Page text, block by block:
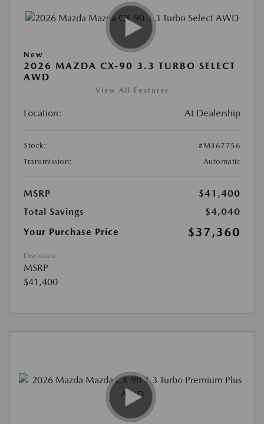
New
2026 MAZDA CX-90 3.3 TURBO SELECT
AWD
View All Features
Location: At Dealership
Stock:
#M367756
Transmission:
Automatic
MSRP
$41,400
Total Savings
$4,040
Your Purchase Price
$37,360
Disclosure
MSRP
$41,400